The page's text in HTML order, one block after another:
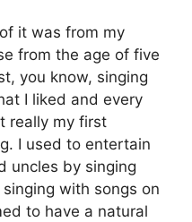
it was from my
from the age of five
you know, singing
I liked and every
really my first
I used to entertain
uncles by singing
with songs on
to have a natural